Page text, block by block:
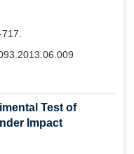
Test of
Impact